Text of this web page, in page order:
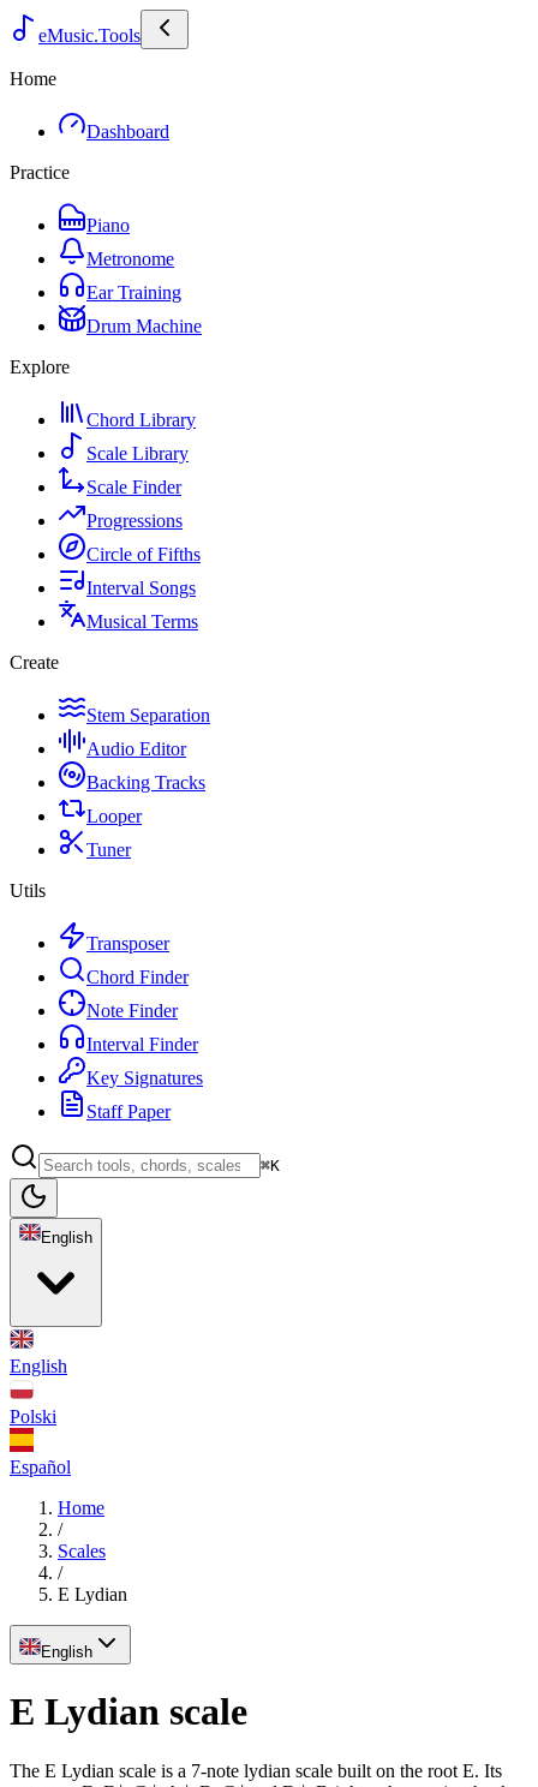
eMusic.Tools
Home
Dashboard
Practice
Piano
Metronome
Ear Training
Drum Machine
Explore
Chord Library
Scale Library
Scale Finder
Progressions
Circle of Fifths
Interval Songs
Musical Terms
Create
Stem Separation
Audio Editor
Backing Tracks
Looper
Tuner
Utils
Transposer
Chord Finder
Note Finder
Interval Finder
Key Signatures
Staff Paper
⌘K
English
English
Polski
Español
Home
/
Scales
/
E Lydian
English
E Lydian scale
The E Lydian scale is a 7-note lydian scale built on the root E. Its